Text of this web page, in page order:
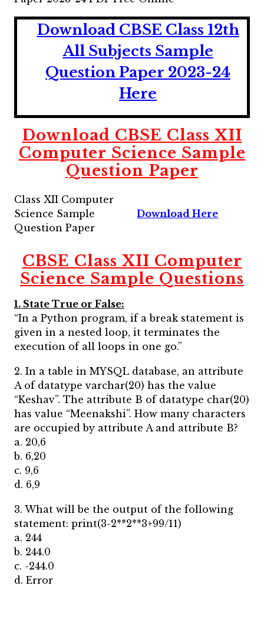
Download CBSE Class 12th
All Subjects Sample
Question Paper 2023-24
Here
Download CBSE Class XII
Computer Science Sample
Question Paper
Class XII Computer
Science Sample
Question Paper
Download Here
CBSE Class XII Computer
Science Sample Questions
1. State True or False:
“In a Python program, if a break statement is
given in a nested loop, it terminates the
execution of all loops in one go.”
2. In a table in MYSQL database, an attribute
A of datatype varchar(20) has the value
“Keshav”. The attribute B of datatype char(20)
has value “Meenakshi”. How many characters
are occupied by attribute A and attribute B?
a. 20,6
b. 6,20
c. 9,6
d. 6,9
3. What will be the output of the following
statement: print(3-2**2**3+99/11)
a. 244
b. 244.0
c. -244.0
d. Error